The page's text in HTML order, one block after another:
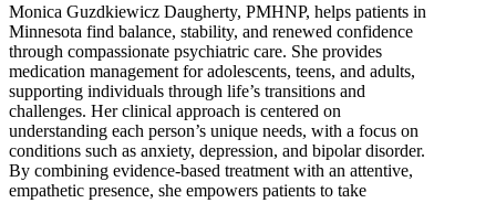
Monica Guzdkiewicz Daugherty, PMHNP, helps patients in
Minnesota find balance, stability, and renewed confidence
through compassionate psychiatric care. She provides
medication management for adolescents, teens, and adults,
supporting individuals through life’s transitions and
challenges. Her clinical approach is centered on
understanding each person’s unique needs, with a focus on
conditions such as anxiety, depression, and bipolar disorder.
By combining evidence-based treatment with an attentive,
empathetic presence, she empowers patients to take